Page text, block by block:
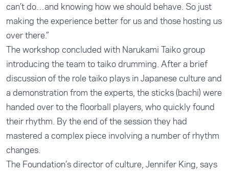
can’t do…and knowing how we should behave. So just
making the experience better for us and those hosting us
over there.”
The workshop concluded with Narukami Taiko group
introducing the team to taiko drumming. After a brief
discussion of the role taiko plays in Japanese culture and
a demonstration from the experts, the sticks (bachi) were
handed over to the floorball players, who quickly found
their rhythm. By the end of the session they had
mastered a complex piece involving a number of rhythm
changes.
The Foundation’s director of culture, Jennifer King, says